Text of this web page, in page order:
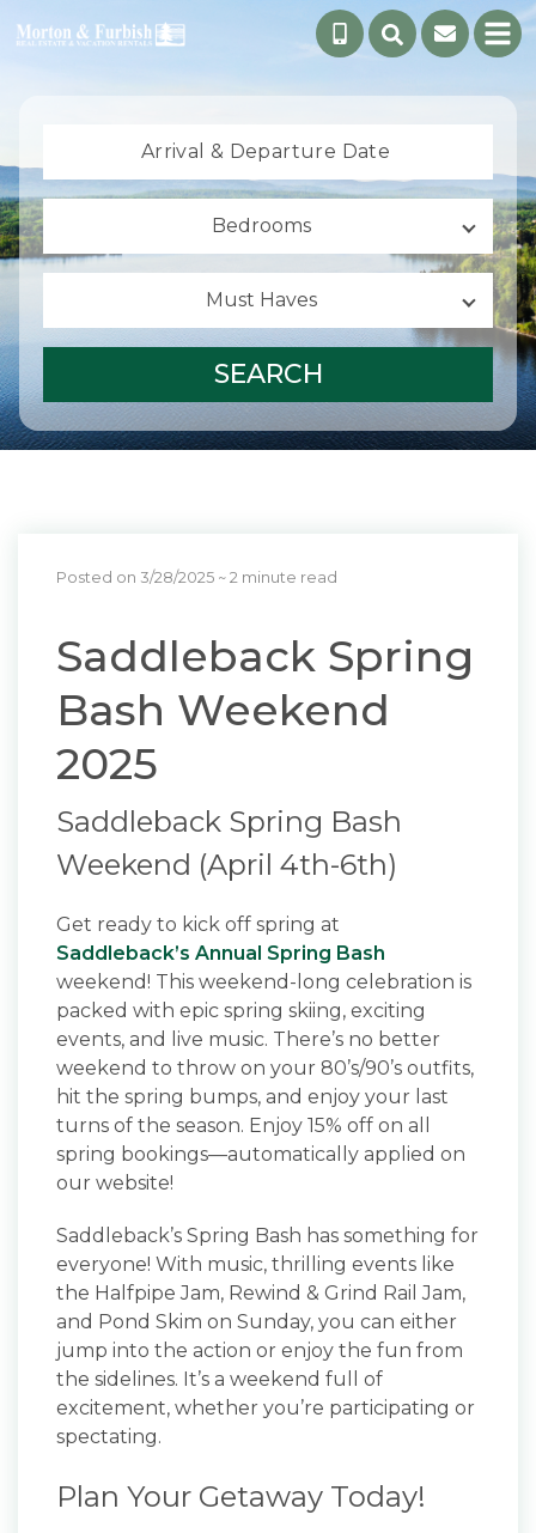
Arrival & Departure Date
Bedrooms
Must Haves
SEARCH
Posted on 3/28/2025 ~ 2 minute read
Saddleback Spring
Bash Weekend
2025
Saddleback Spring Bash
Weekend (April 4th-6th)
Get ready to kick off spring at
Saddleback’s Annual Spring Bash
weekend! This weekend-long celebration is
packed with epic spring skiing, exciting
events, and live music. There’s no better
weekend to throw on your 80’s/90’s outfits,
hit the spring bumps, and enjoy your last
turns of the season. Enjoy 15% off on all
spring bookings—automatically applied on
our website!
Saddleback’s Spring Bash has something for
everyone! With music, thrilling events like
the Halfpipe Jam, Rewind & Grind Rail Jam,
and Pond Skim on Sunday, you can either
jump into the action or enjoy the fun from
the sidelines. It’s a weekend full of
excitement, whether you’re participating or
spectating.
Plan Your Getaway Today!